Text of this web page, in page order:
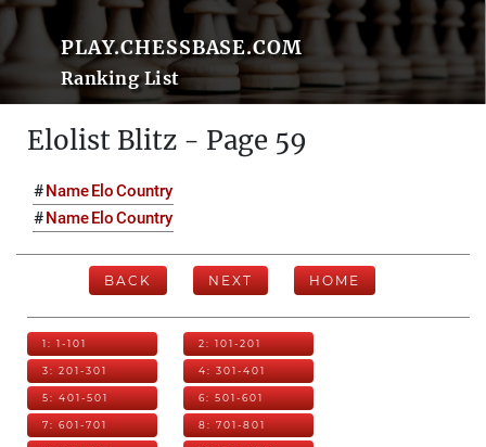
PLAY.CHESSBASE.COM
Ranking List
Elolist Blitz - Page 59
#NameEloCountry
#NameEloCountry
BACK NEXT HOME
1: 1-101 2: 101-201
3: 201-301 4: 301-401
5: 401-501 6: 501-601
7: 601-701 8: 701-801